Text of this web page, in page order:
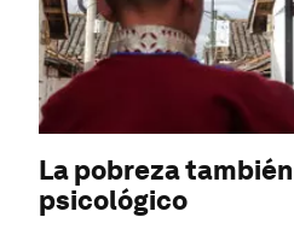
La pobreza
psicológico